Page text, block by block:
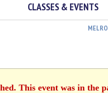
CLASSES & EVENTS
This event was in the